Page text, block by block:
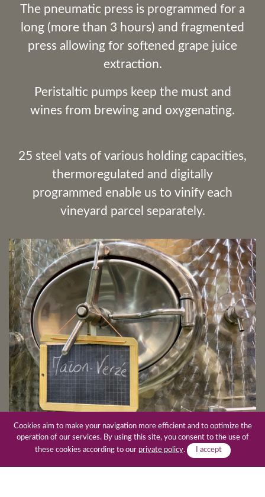
The pneumatic press is programmed for a
long (more than 3 hours) and fragmented
press allowing for softened grape juice
extraction.
Peristaltic pumps keep the must and
wines from brewing and oxygenating.
25 steel vats of various holding capacities,
thermoregulated and digitally
programmed enable us to vinify each
vineyard parcel separately.
Cookies aim to make your navigation more efficient and to optimize the
operation of our services. By using this site, you consent to the use of
these cookies according to our private policy. I accept